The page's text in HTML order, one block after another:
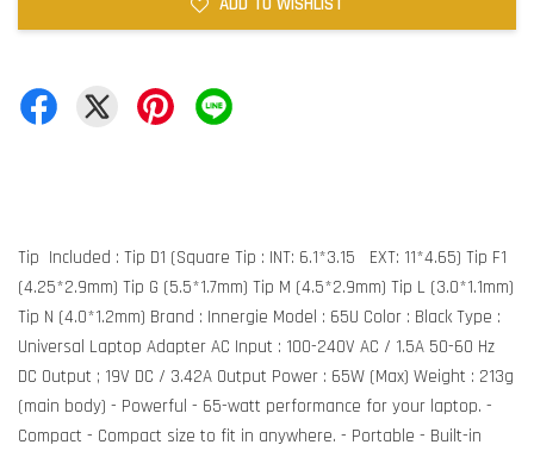
ADD TO WISHLIST
Tip Included : Tip D1 (Square Tip : INT: 6.1*3.15 EXT: 11*4.65) Tip F1
(4.25*2.9mm) Tip G (5.5*1.7mm) Tip M (4.5*2.9mm) Tip L (3.0*1.1mm)
Tip N (4.0*1.2mm) Brand : Innergie Model : 65U Color : Black Type :
Universal Laptop Adapter AC Input : 100-240V AC / 1.5A 50-60 Hz
DC Output ; 19V DC / 3.42A Output Power : 65W (Max) Weight : 213g
(main body) - Powerful - 65-watt performance for your laptop. -
Compact - Compact size to fit in anywhere. - Portable - Built-in